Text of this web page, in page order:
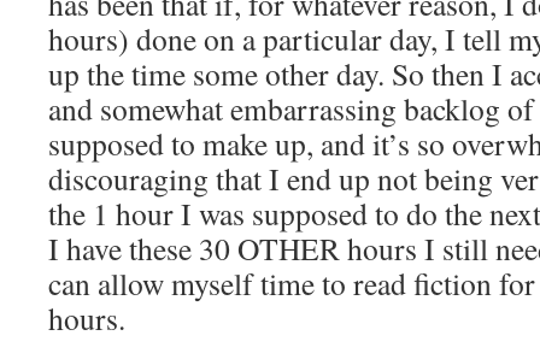
hours) done on a particular day, I tell
up the time some other day. So then I
and somewhat embarrassing backlog
supposed to make up, and it’s so
discouraging that I end up not being
the 1 hour I was supposed to do the
I have these 30 OTHER hours I still
can allow myself time to read fiction
hours.